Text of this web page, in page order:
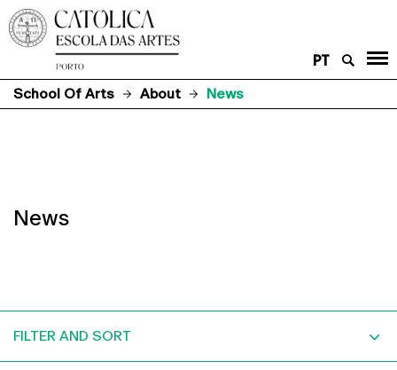
PT
School Of Arts
About News
News
FILTER AND SORT